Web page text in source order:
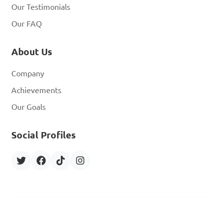
Our Testimonials
Our FAQ
About Us
Company
Achievements
Our Goals
Social Profiles